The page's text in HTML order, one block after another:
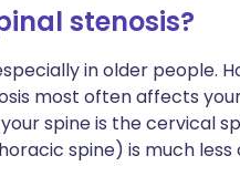
stenosis?
in older people.
most often affects
spine is the cervical
spine) is much less